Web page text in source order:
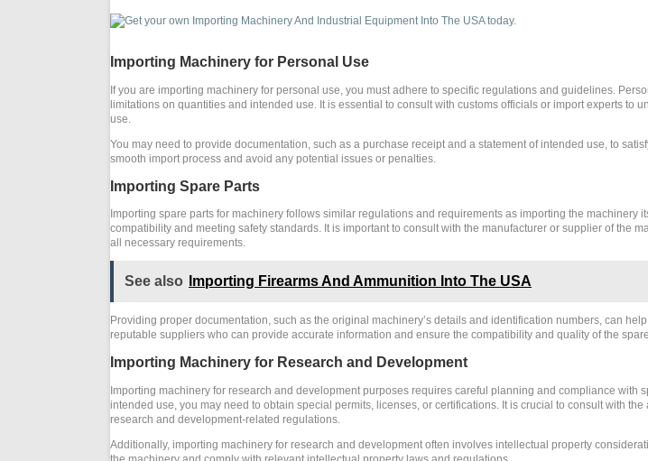
Importing Machinery for Personal Use
If you are importing machinery for personal use, you must adhere to specific regulations and guidelines.
limitations on quantities and intended use. It is essential to consult with customs officials or import experts to
use.
You may need to provide documentation, such as a purchase receipt and a statement of intended use, to
smooth import process and avoid any potential issues or penalties.
Importing Spare Parts
Importing spare parts for machinery follows similar regulations and requirements as importing the
compatibility and meeting safety standards. It is important to consult with the manufacturer or supplier of the
all necessary requirements.
See also Importing Firearms And Ammunition Into The USA
Providing proper documentation, such as the original machinery’s details and identification numbers, can
reputable suppliers who can provide accurate information and ensure the compatibility and quality of the
Importing Machinery for Research and Development
Importing machinery for research and development purposes requires careful planning and compliance with
intended use, you may need to obtain special permits, licenses, or certifications. It is crucial to consult with
research and development-related regulations.
Additionally, importing machinery for research and development often involves intellectual property